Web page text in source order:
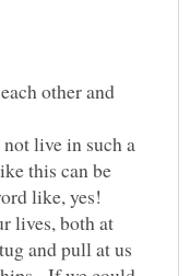
other and
live in such a
this can be
like, yes!
lives, both at
and pull at us